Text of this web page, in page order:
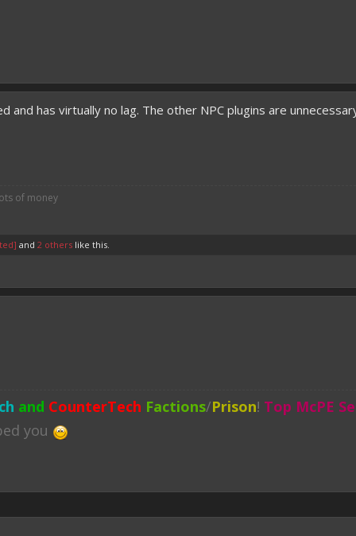
and has virtually no lag. The other NPC plugins are
of money
and 2 others like this.
and CounterTech Factions/Prison! Top McPE
you